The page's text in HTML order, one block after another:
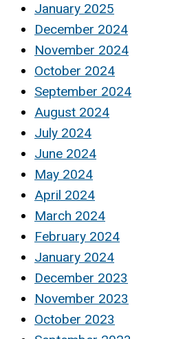
January 2025
December 2024
November 2024
October 2024
September 2024
August 2024
July 2024
June 2024
May 2024
April 2024
March 2024
February 2024
January 2024
December 2023
November 2023
October 2023